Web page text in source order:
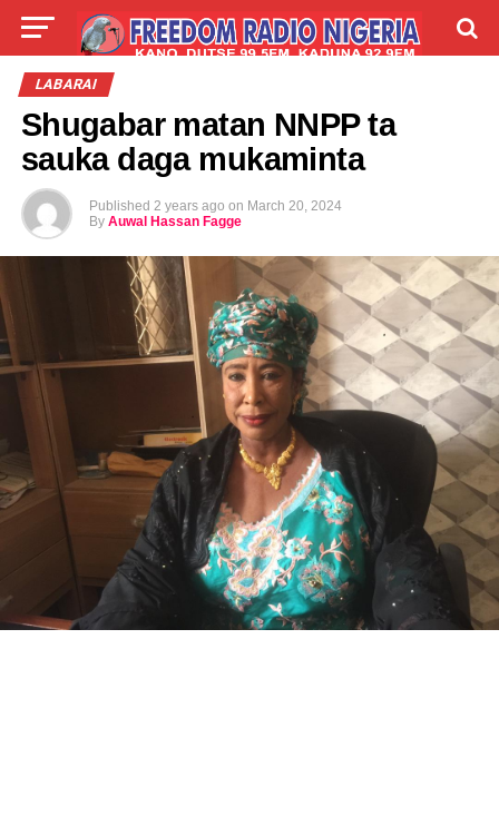
LIVE
TALLA
LABARAI
Shugabar matan NNPP ta
sauka daga mukaminta
Published 2 years ago on March 20, 2024
By Auwal Hassan Fagge